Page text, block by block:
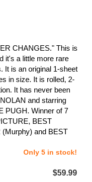
CHANGES." This is
it's a little more rare
It is an original 1-sheet
in size. It is rolled, 2-
It has never been
and starring
PUGH. Winner of 7
BEST
and BEST
Only 5 in stock!
$59.99